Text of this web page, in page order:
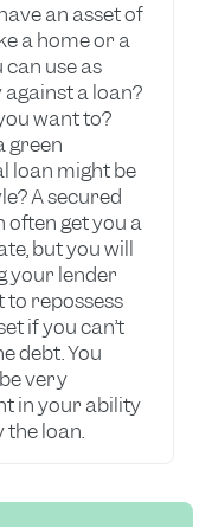
an asset of
a home or a
use as
a loan?
want to?
green
loan might be
A secured
often get you a
but you will
your lender
to repossess
if you can’t
debt. You
very
in your ability
the loan.